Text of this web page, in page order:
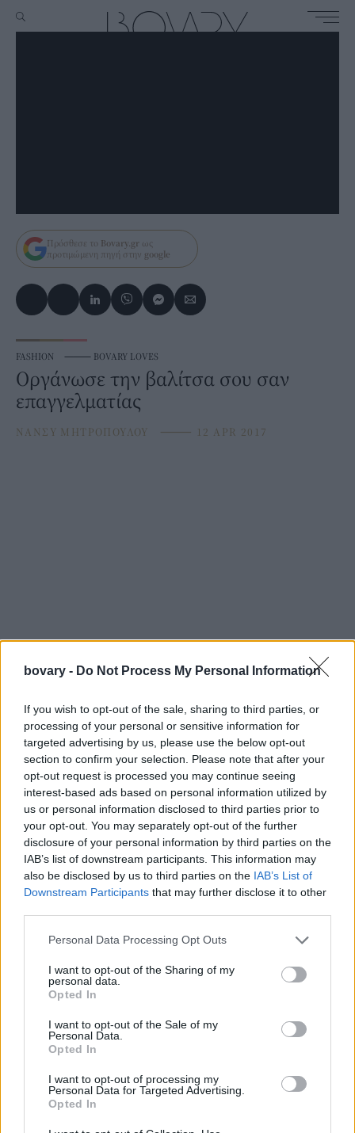
bovary - Do Not Process My Personal Information
If you wish to opt-out of the sale, sharing to third parties, or
processing of your personal or sensitive information for
targeted advertising by us, please use the below opt-out
section to confirm your selection. Please note that after your
opt-out request is processed you may continue seeing
interest-based ads based on personal information utilized by
us or personal information disclosed to third parties prior to
your opt-out. You may separately opt-out of the further
disclosure of your personal information by third parties on the
IAB’s list of downstream participants. This information may
also be disclosed by us to third parties on the IAB’s List of
Downstream Participants that may further disclose it to other
Personal Data Processing Opt Outs
I want to opt-out of the Sharing of my
personal data.
Opted In
I want to opt-out of the Sale of my
Personal Data.
Opted In
I want to opt-out of processing my
Personal Data for Targeted Advertising.
Opted In
Πρόσθεσε το Bovary.gr ως
προτιμώμενη πηγή στην google
FASHION ⸻ BOVARY LOVES
Οργάνωσε την βαλίτσα σου σαν
επαγγελματίας
ΝΑΝΣΥ ΜΗΤΡΟΠΟΥΛΟΥ ⸻ 12 APR 2017
ΒΑΛΙΤΣΑ ΔΙΑΚΟΠΕΣ